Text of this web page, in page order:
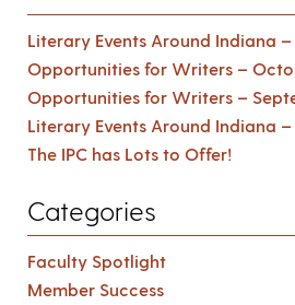
Literary Events Around Indiana
Opportunities for Writers –
Opportunities for Writers –
Literary Events Around Indiana
The IPC has Lots to Offer!
Categories
Faculty Spotlight
Member Success